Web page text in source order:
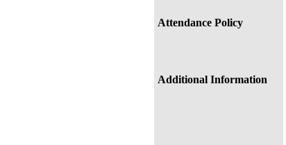
Attendance Policy
Additional Information